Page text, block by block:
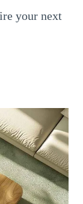
your next